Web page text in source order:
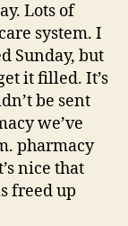
Lots of
system. I
Sunday, but
it filled. It’s
be sent
we’ve
pharmacy
nice that
freed up